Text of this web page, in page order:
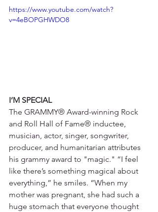
https://www.youtube.com/watch?
v=4eBOPGHWDO8
I’M SPECIAL
The GRAMMY® Award-winning Rock
and Roll Hall of Fame® inductee,
musician, actor, singer, songwriter,
producer, and humanitarian attributes
his grammy award to "magic." “I feel
like there’s something magical about
everything,” he smiles. “When my
mother was pregnant, she had such a
huge stomach that everyone thought